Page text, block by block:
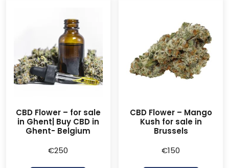
CBD Flower – for sale
in Ghent| Buy CBD in
Ghent- Belgium
€250
CBD Flower – Mango
Kush for sale in
Brussels
€150